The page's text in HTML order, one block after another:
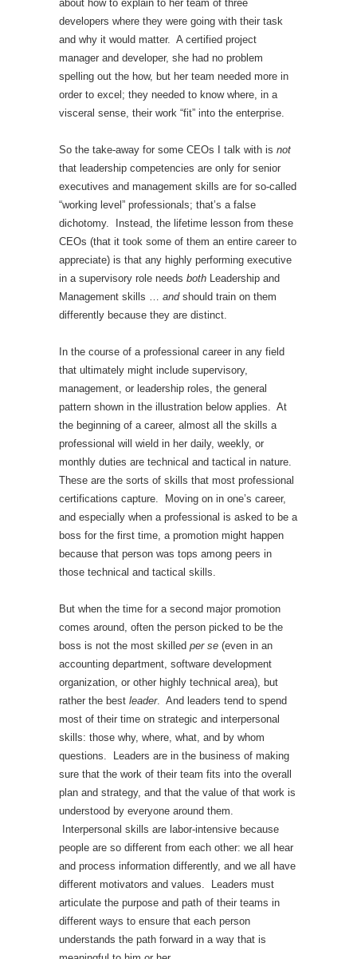
about how to explain to her team of three
developers where they were going with their task
and why it would matter. A certified project
manager and developer, she had no problem
spelling out the how, but her team needed more in
order to excel; they needed to know where, in a
visceral sense, their work “fit” into the enterprise.
So the take-away for some CEOs I talk with is not
that leadership competencies are only for senior
executives and management skills are for so-called
“working level” professionals; that’s a false
dichotomy. Instead, the lifetime lesson from these
CEOs (that it took some of them an entire career to
appreciate) is that any highly performing executive
in a supervisory role needs both Leadership and
Management skills … andshould train on them
differently because they are distinct.
In the course of a professional career in any field
that ultimately might include supervisory,
management, or leadership roles, the general
pattern shown in the illustration below applies. At
the beginning of a career, almost all the skills a
professional will wield in her daily, weekly, or
monthly duties are technical and tactical in nature.
These are the sorts of skills that most professional
certifications capture. Moving on in one’s career,
and especially when a professional is asked to be a
boss for the first time, a promotion might happen
because that person was tops among peers in
those technical and tactical skills.
But when the time for a second major promotion
comes around, often the person picked to be the
boss is not the most skilled per se (even in an
accounting department, software development
organization, or other highly technical area), but
rather the best leader. And leaders tend to spend
most of their time on strategic and interpersonal
skills: those why, where, what, and by whom
questions. Leaders are in the business of making
sure that the work of their team fits into the overall
plan and strategy, and that the value of that work is
understood by everyone around them.
Interpersonal skills are labor-intensive because
people are so different from each other: we all hear
and process information differently, and we all have
different motivators and values. Leaders must
articulate the purpose and path of their teams in
different ways to ensure that each person
understands the path forward in a way that is